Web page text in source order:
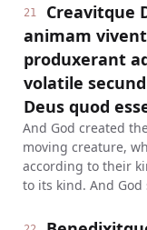
21
Creavitque
animam
produxerant
volatile
Deus quod
And God created
moving creature,
according to their
to its kind. And